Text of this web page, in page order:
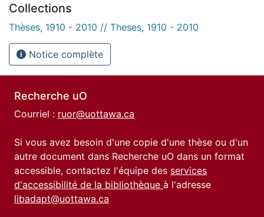
Collections
Thèses, 1910 - 2010 // Theses, 1910 - 2010
Notice complète
Recherche uO
Courriel : ruor@uottawa.ca
Si vous avez besoin d'une copie d'une thèse ou d'un
autre document dans Recherche uO dans un format
accessible, contactez l'équipe des services
d'accessibilité de la bibliothèque à l'adresse
libadapt@uottawa.ca